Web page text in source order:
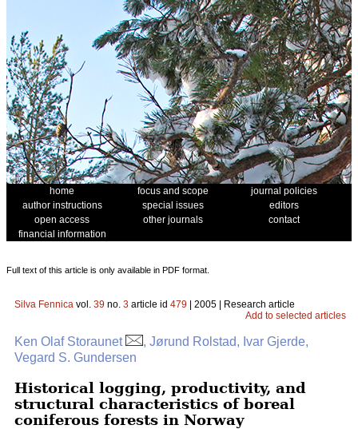
home focus and scope
journal policies
author instructions
special issues
editors
open access
other journals
contact
financial information
Full text of this article is only available in PDF format.
Silva Fennica vol. 39 no. 3 article id 479 | 2005 | Research article
Add to selected articles
Ken Olaf Storaunet
, Jørund Rolstad, Ivar Gjerde,
Vegard S. Gundersen
Historical logging, productivity, and
structural characteristics of boreal
coniferous forests in Norway